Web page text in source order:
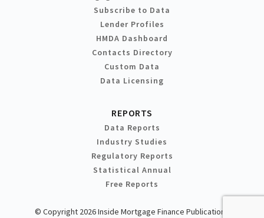
Subscribe to Data
Lender Profiles
HMDA Dashboard
Contacts Directory
Custom Data
Data Licensing
REPORTS
Data Reports
Industry Studies
Regulatory Reports
Statistical Annual
Free Reports
© Copyright 2026 Inside Mortgage Finance Publications